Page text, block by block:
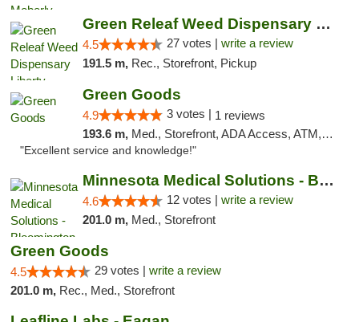
Green Releaf Weed Dispensary Liberty
4.5 27 votes | write a review
191.5 m, Rec., Storefront, Pickup
Green Goods
4.9 3 votes | 1 reviews
193.6 m, Med., Storefront, ADA Access, ATM, Pickup
"Excellent service and knowledge!"
Minnesota Medical Solutions - Bloomington
4.6 12 votes | write a review
201.0 m, Med., Storefront
Green Goods
4.5 29 votes | write a review
201.0 m, Rec., Med., Storefront